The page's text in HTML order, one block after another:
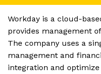
Workday is a cloud-
provides management
The company uses a
management and
integration and